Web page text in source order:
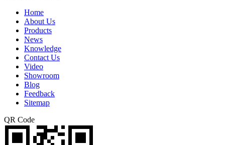
Home
About Us
Products
News
Knowledge
Contact Us
Video
Showroom
Blog
Feedback
Sitemap
QR Code